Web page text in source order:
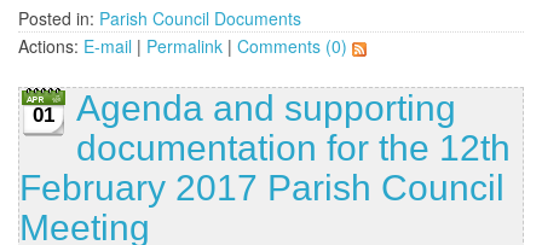
Posted in: Parish Council Documents
Actions: E-mail | Permalink | Comments (0)
01
Agenda and supporting
documentation for the 12th
February 2017 Parish Council
Meeting